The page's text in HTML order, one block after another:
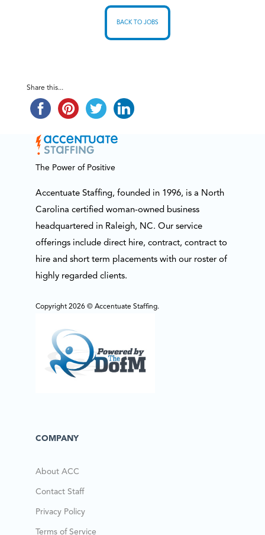
BACK TO JOBS
Share this...
The Power of Positive
Accentuate Staffing, founded in 1996, is a North
Carolina certified woman-owned business
headquartered in Raleigh, NC. Our service
offerings include direct hire, contract, contract to
hire and short term placements with our roster of
highly regarded clients.
Copyright 2026 © Accentuate Staffing.
COMPANY
About ACC
Contact Staff
Privacy Policy
Terms of Service